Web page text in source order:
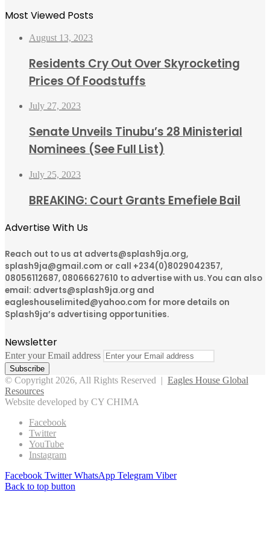
Most Viewed Posts
August 13, 2023
Residents Cry Out Over Skyrocketing
Prices Of Foodstuffs
July 27, 2023
Senate Unveils Tinubu’s 28 Ministerial
Nominees (See Full List)
July 25, 2023
BREAKING: Court Grants Emefiele Bail
Advertise With Us
Reach out to us at adverts@splash9ja.org,
splash9ja@gmail.com or call +234(0)8029042357,
08056112687, 08066627610 to advertise with us. You can also
email: adverts@splash9ja.org and
eagleshouselimited@yahoo.com for more details on
Splash9ja’s advertising opportunities.
Newsletter
Enter your Email address
© Copyright 2026, All Rights Reserved | Eagles House Global
Resources
Website developed by CY CHIMA
Facebook
Twitter
YouTube
Instagram
Facebook Twitter WhatsApp Telegram Viber
Back to top button